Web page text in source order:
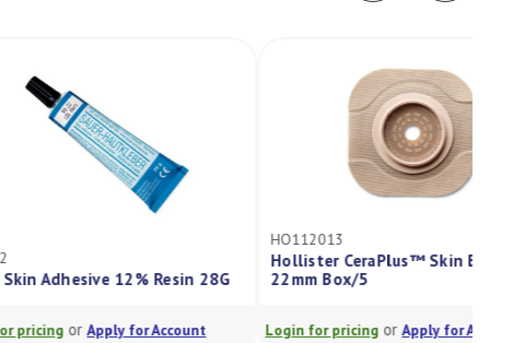
Hollister CeraPlus™ Skin Barrier
22mm Box/5
Login for pricingorApply for Account